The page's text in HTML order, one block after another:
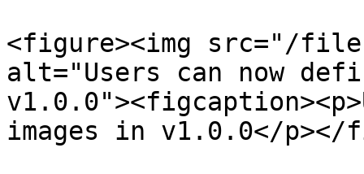
<figure><img src="/
alt="Users can now
images in v1.0.0</